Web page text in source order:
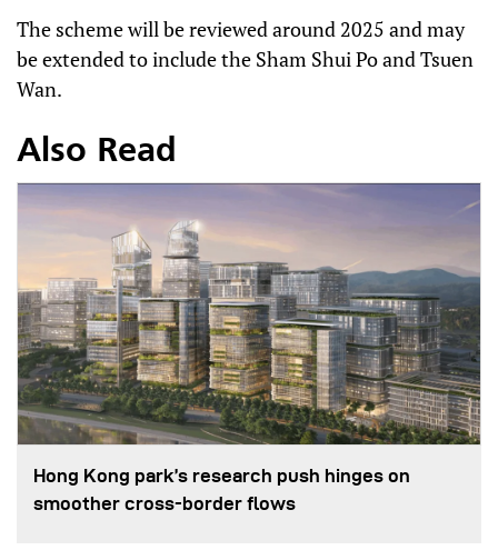
The scheme will be reviewed around 2025 and may
be extended to include the Sham Shui Po and Tsuen
Wan.
Also Read
Hong Kong park’s research push hinges on
smoother cross-border flows